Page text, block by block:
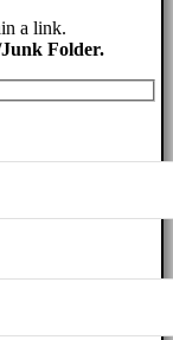
a link.
Folder.